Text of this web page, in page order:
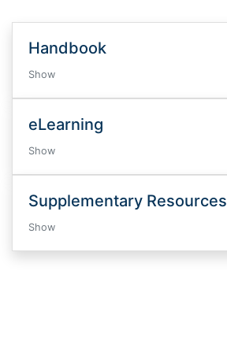
Handbook
Show
eLearning
Show
Supplementary Resources
Show